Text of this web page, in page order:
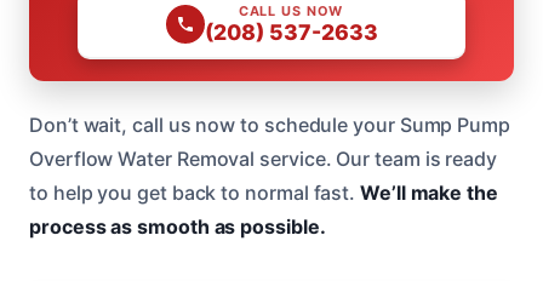
CALL US NOW
(208) 537-2633
Don’t wait, call us now to schedule your Sump Pump
Overflow Water Removal service. Our team is ready
to help you get back to normal fast.We’ll make the
process as smooth as possible.